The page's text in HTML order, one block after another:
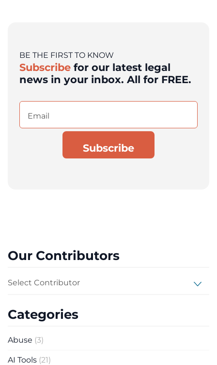
BE THE FIRST TO KNOW
Subscribe for our latest legal
news in your inbox. All for FREE.
Email
(Required)
Categories
Abuse (3)
AI Tools (21)
Our Contributors